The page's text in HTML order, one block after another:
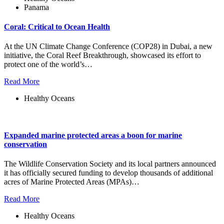
Panama
Coral: Critical to Ocean Health
At the UN Climate Change Conference (COP28) in Dubai, a new
initiative, the Coral Reef Breakthrough, showcased its effort to
protect one of the world’s…
Read More
Healthy Oceans
Expanded marine protected areas a boon for marine
conservation
The Wildlife Conservation Society and its local partners announced
it has officially secured funding to develop thousands of additional
acres of Marine Protected Areas (MPAs)…
Read More
Healthy Oceans